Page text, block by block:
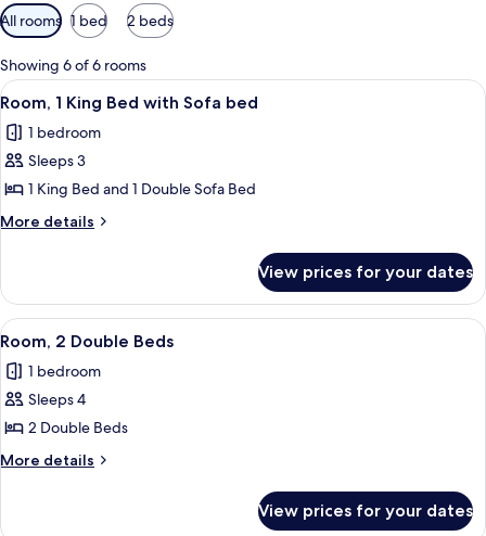
Available
filters
for
rooms
All rooms 1 bed 2 beds
Showing 6 of 6 rooms
View
all
photos
for
Room,
1
with
Sofa
bed
A hotel room with a bed, a desk, a
5
Room, 1 King Bed with Sofa bed
1 bedroom
Sleeps 3
1 King Bed and 1 Double Sofa Bed
More details
More
1
King
Bed
Sofa
bed
View prices for your dates
View
all
photos
for
Room,
2
A hotel room with two beds, a desk,
6
Room, 2 Double Beds
1 bedroom
Sleeps 4
2 Double Beds
More details
More
View prices for your dates